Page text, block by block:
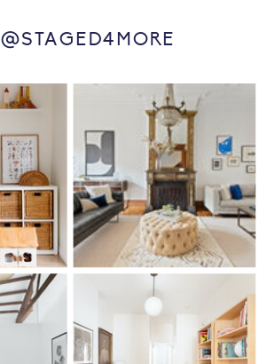
@STAGED4MORE